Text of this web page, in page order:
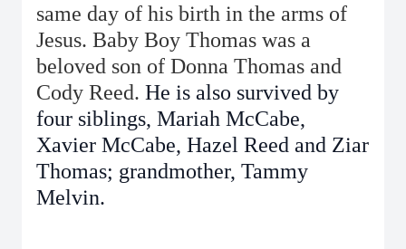
same day of his birth in the arms of
Jesus. Baby Boy Thomas was a
beloved son of Donna Thomas and
Cody Reed. He is also survived by
four siblings, Mariah McCabe,
Xavier McCabe, Hazel Reed and Ziar
Thomas; grandmother, Tammy
Melvin.